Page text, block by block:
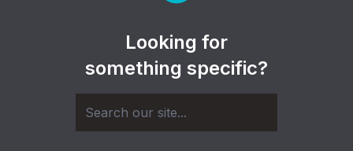
Looking for
something specific?